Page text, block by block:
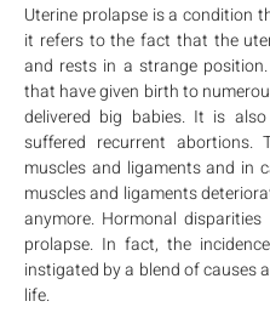
Uterine prolapse is a condition
it refers to the fact that the
and rests in a strange
that have given birth to
delivered big babies. It is
suffered recurrent
muscles and ligaments and in
muscles and ligaments
anymore. Hormonal
prolapse. In fact, the
instigated by a blend of causes
life.